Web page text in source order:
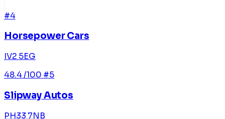
#4
Horsepower Cars
IV2 5EG
48.4/100 #5
Slipway Autos
PH33 7NB